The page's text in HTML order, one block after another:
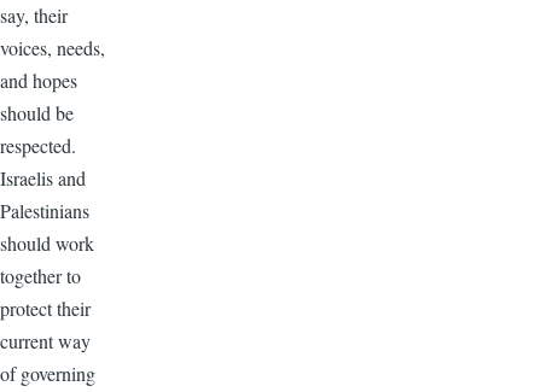
say, their
voices, needs,
and hopes
should be
respected.
Israelis and
Palestinians
should work
together to
protect their
current way
of governing